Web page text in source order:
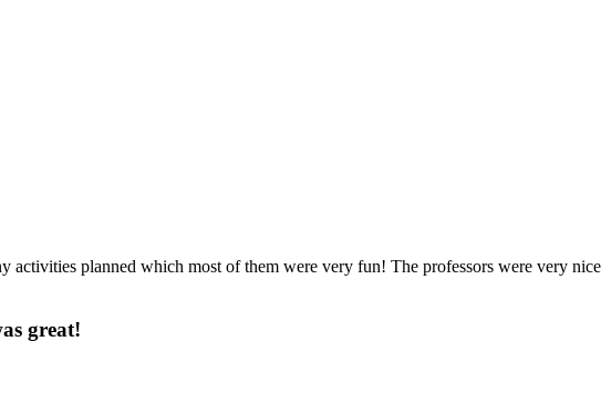
planned which most of them were very fun! The professors were very
great!